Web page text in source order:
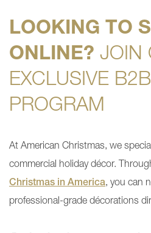
LOOKING TO
ONLINE? JOIN
EXCLUSIVE
PROGRAM
At American Christmas, we
commercial holiday décor.
Christmas in America, you can
professional-grade décorations